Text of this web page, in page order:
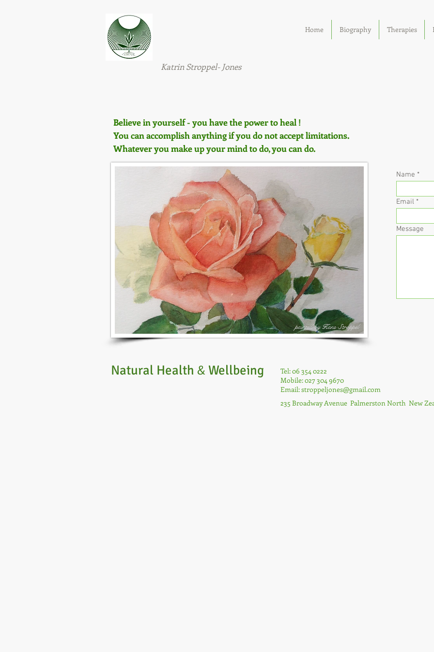
Home Biography Therapies
Katrin Stroppel- Jones
Believe in yourself - you have the power to heal !
You can accomplish anything if you do not accept limitations.
Whatever you make up your mind to do, you can do.
painted by Hans Stroppel
Name
Email
Message
Natural Health & Wellbeing
Tel: 06 354 0222
Mobile: 027 304 9670
Email:stroppeljones@gmail.com
235 Broadway Avenue Palmerston North New